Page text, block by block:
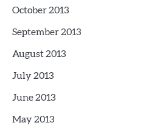
October 2013
September 2013
August 2013
July 2013
June 2013
May 2013